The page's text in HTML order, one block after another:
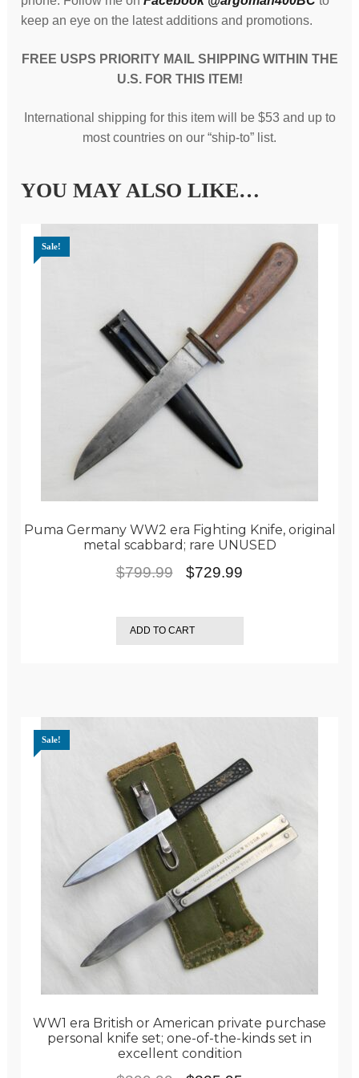
keep an eye on the latest additions and promotions.
FREE USPS PRIORITY MAIL SHIPPING WITHIN THE
U.S. FOR THIS ITEM!
International shipping for this item will be $53 and up to
most countries on our “ship-to” list.
YOU MAY ALSO LIKE…
Puma Germany WW2 era Fighting Knife, original
metal scabbard; rare UNUSED
Sale!
$799.99
Original
was:
$799.99.
$729.99
is:
$729.99.
ADD TO CART
WW1 era British or American private purchase
personal knife set; one-of-the-kinds set in
excellent condition
Sale!